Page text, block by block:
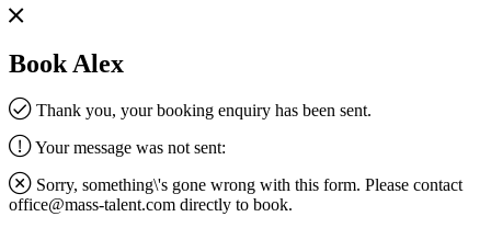
Book Alex
Thank you, your booking enquiry has been sent.
Your message was not sent:
Sorry, something\'s gone wrong with this form. Please contact
office@mass-talent.com directly to book.